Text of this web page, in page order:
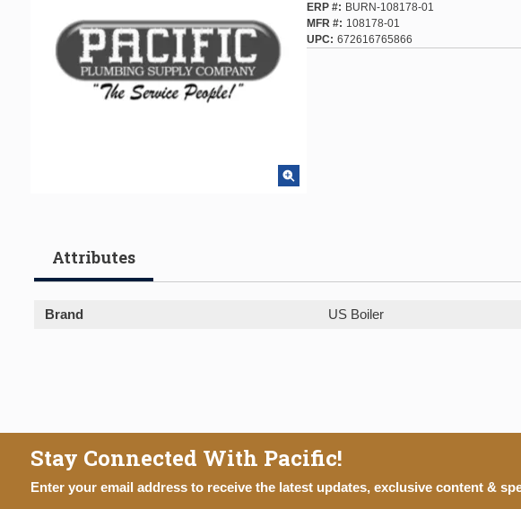
ERP #
BURN-108178-01
MFR #
108178-01
UPC
672616765866
Attributes
Brand US Boiler
Stay Connected With Pacific!
Enter your email address to receive the latest updates, exclusive content &